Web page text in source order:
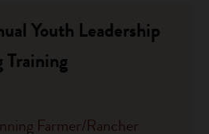
Youth Leadership
Farmer/Rancher